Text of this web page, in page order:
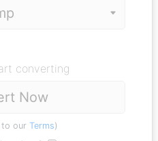
converting
Now
to our Terms)